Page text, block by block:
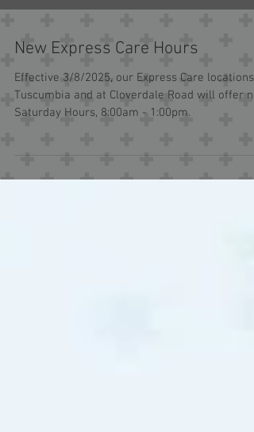
New Express Care Hours
Effective 3/8/2025, our Express Care locations
Saturday Hours, 8:00am - 1:00pm.